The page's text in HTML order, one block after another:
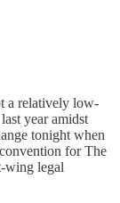
a relatively low-
year amidst
tonight when
for The
wing legal